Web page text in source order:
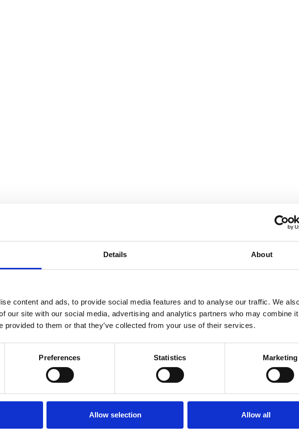
Details About
content and ads, to provide social media features and to analyse our traffic. We
our site with our social media, advertising and analytics partners who may combine
provided to them or that they’ve collected from your use of their services.
Preferences Statistics Marketing
Allow selection Allow all